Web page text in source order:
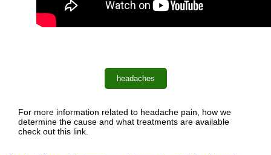
headaches
For more information related to headache pain, how we
determine the cause and what treatments are available
check out this link.